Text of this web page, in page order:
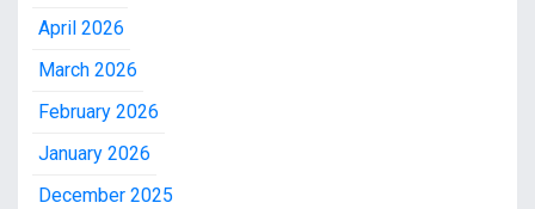
April 2026
March 2026
February 2026
January 2026
December 2025